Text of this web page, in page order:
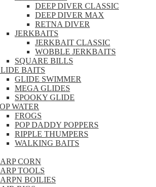
DEEP DIVER CLASSIC
DEEP DIVER MAX
RETNA DIVER
JERKBAITS
JERKBAIT CLASSIC
WOBBLE JERKBAITS
SQUARE BILLS
BAITS
GLIDE SWIMMER
MEGA GLIDES
SPOOKY GLIDE
WATER
FROGS
POP DADDY POPPERS
RIPPLE THUMPERS
WALKING BAITS
CORN
TOOLS
BOILIES